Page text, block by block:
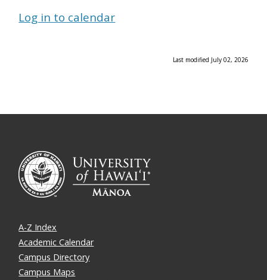
Log in to calendar
Last modified July 02, 2026
A-Z Index
Academic Calendar
Campus Directory
Campus Maps